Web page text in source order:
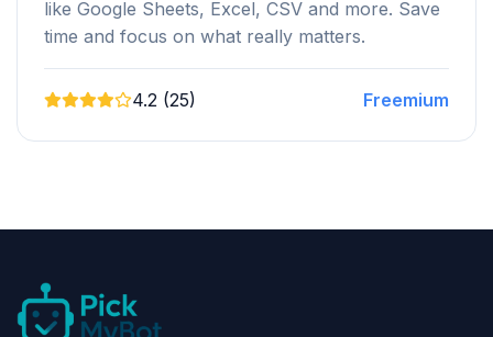
like Google Sheets, Excel, CSV and more. Save
time and focus on what really matters.
4.2 (25) Freemium